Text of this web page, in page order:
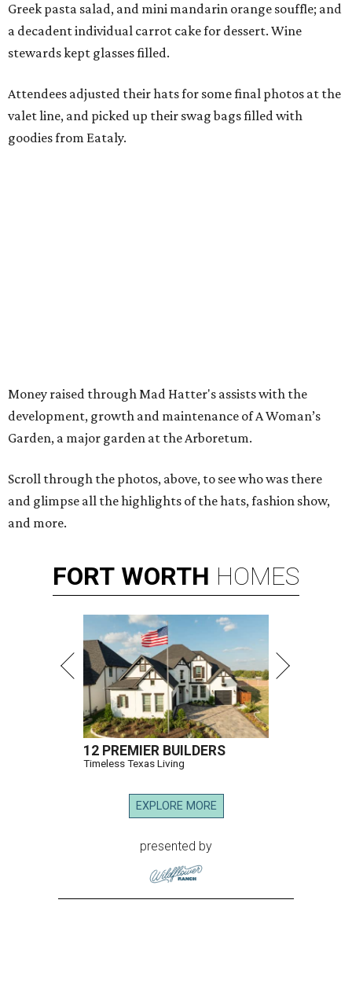
Greek pasta salad, and mini mandarin orange souffle; and
a decadent individual carrot cake for dessert. Wine
stewards kept glasses filled.
Attendees adjusted their hats for some final photos at the
valet line, and picked up their swag bags filled with
goodies from Eataly.
Money raised through Mad Hatter's assists with the
development, growth and maintenance of A Woman’s
Garden, a major garden at the Arboretum.
Scroll through the photos, above, to see who was there
and glimpse all the highlights of the hats, fashion show,
and more.
FORT WORTH HOMES
12 PREMIER BUILDERS
Timeless Texas Living
EXPLORE MORE
presented by